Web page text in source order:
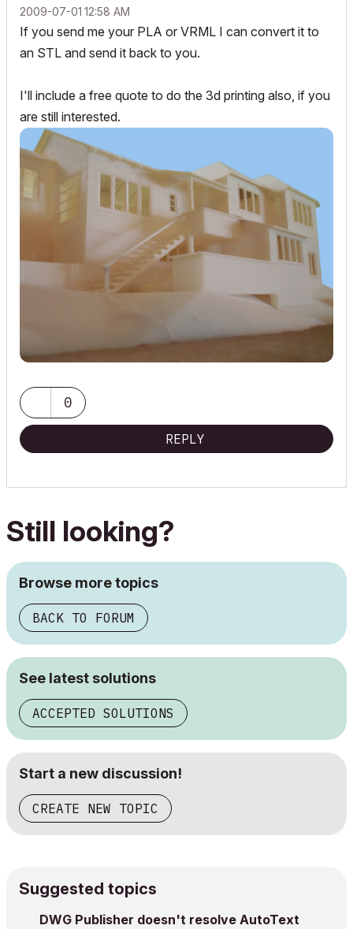
‎2009-07-01 12:58 AM
If you send me your PLA or VRML I can convert it to
an STL and send it back to you.
I'll include a free quote to do the 3d printing also, if you
are still interested.
0
REPLY
Still looking?
Browse more topics
BACK TO FORUM
See latest solutions
ACCEPTED SOLUTIONS
Start a new discussion!
CREATE NEW TOPIC
Suggested topics
DWG Publisher doesn't resolve AutoText